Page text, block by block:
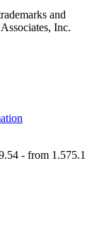
and
Inc.
- from 1.575.1